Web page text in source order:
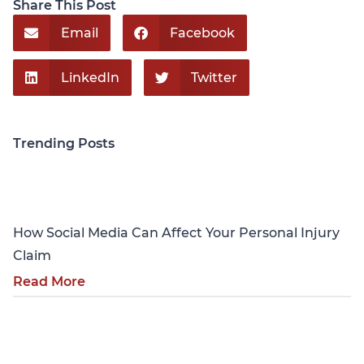
Share This Post
Email
Facebook
LinkedIn Twitter
Trending Posts
How Social Media Can Affect Your Personal Injury
Claim
Read More